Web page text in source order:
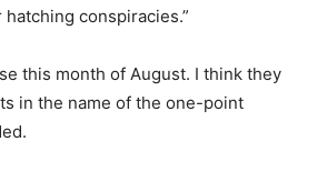
conspiracies.”
this month of August. I think they
in the name of the one-point